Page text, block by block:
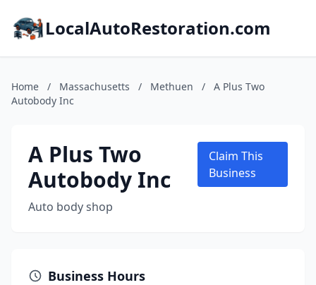
LocalAutoRestoration.com
Home / Massachusetts / Methuen /
A Plus Two
Autobody Inc
A Plus Two
Autobody Inc
Auto body shop
Claim This
Business
Business Hours